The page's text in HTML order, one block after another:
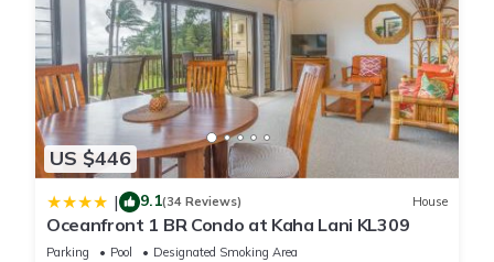
US $446
| 9.1(34 Reviews) House
Oceanfront 1 BR Condo at Kaha Lani KL309
Parking Pool
Designated Smoking Area